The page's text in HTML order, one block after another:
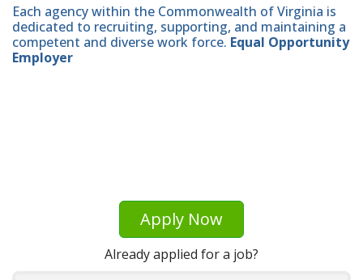
Each agency within the Commonwealth of Virginia is
dedicated to recruiting, supporting, and maintaining a
competent and diverse work force. Equal Opportunity
Employer
Apply Now
Already applied for a job?